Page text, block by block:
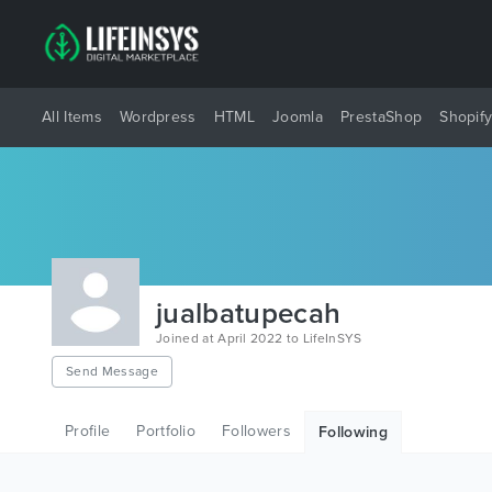
All Items Wordpress HTML Joomla PrestaShop Shopify
jualbatupecah
Joined at April 2022 to LifeInSYS
Send Message
Profile Portfolio Followers Following